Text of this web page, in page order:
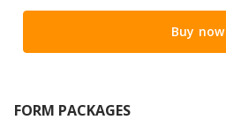
Buy now
FORM PACKAGES